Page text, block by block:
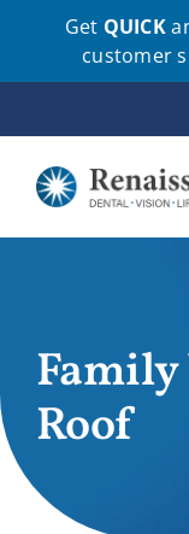
Get QUICK
customer
to
content
Employers
Brokers
Family
Roof